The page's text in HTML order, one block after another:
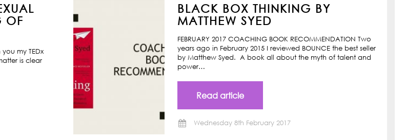
OF
my TEDx
is clear
BLACK BOX THINKING BY
MATTHEW SYED
FEBRUARY 2017 COACHING BOOK RECOMMENDATION Two
years ago in February 2015 I reviewed BOUNCE the best seller
by Matthew Syed. A book all about the myth of talent and
power…
Read article
Wednesday 8th February 2017